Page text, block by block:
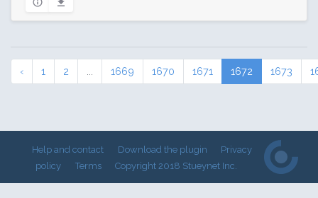
‹ 1 2 1669 1670 1671 1672 1673
Help and contact Download the plugin
Privacy
policy
Terms Copyright 2018 Stueynet Inc.